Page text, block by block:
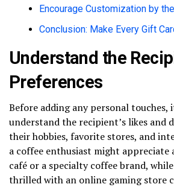
Encourage Customization by
Conclusion: Make Every Gift
Understand the
Preferences
Before adding any personal touches,
understand the recipient’s likes and
their hobbies, favorite stores, and
a coffee enthusiast might appreciate
café or a specialty coffee brand,
thrilled with an online gaming store